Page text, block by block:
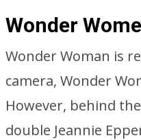
Wonder
Wonder Woman is
camera, Wonder
However, behind
double Jeannie